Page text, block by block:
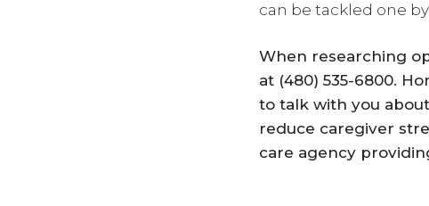
can be tackled one
When researching
at (480) 535-6800.
to talk with you
reduce caregiver
care agency